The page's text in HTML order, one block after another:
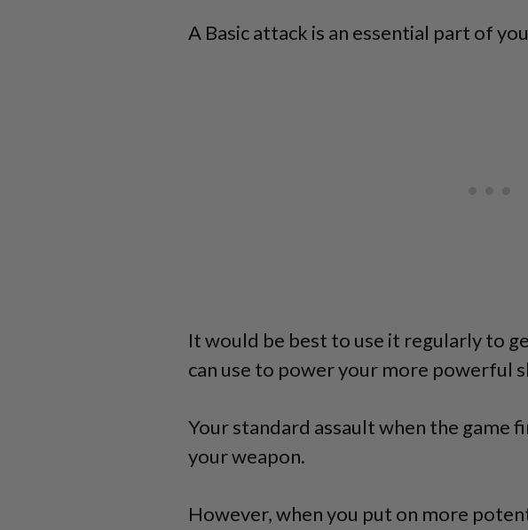
A Basic attack is an essential part of
It would be best to use it regularly to
can use to power your more powerful
Your standard assault when the game
your weapon.
However, when you put on more